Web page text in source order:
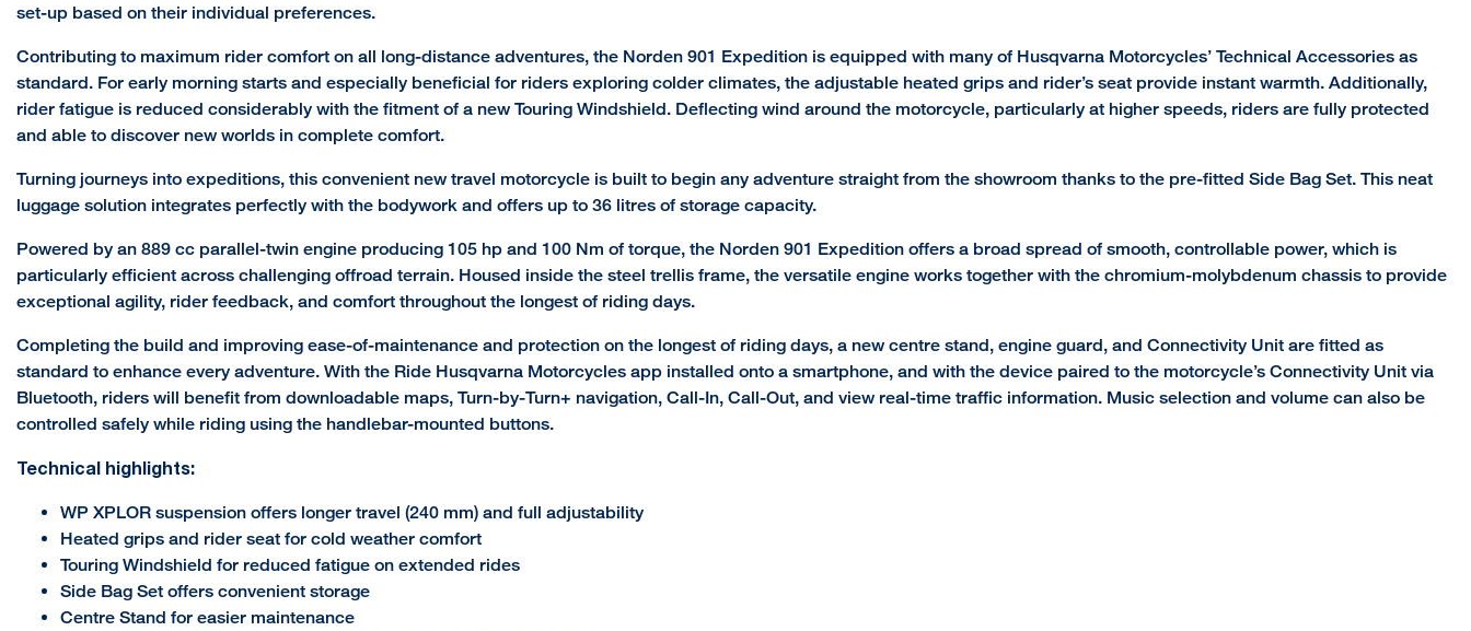
set-up based on their individual preferences.
Contributing to maximum rider comfort on all long-distance adventures, the Norden 901 Expedition is equipped with many of Husqvarna Motorcycles’ Technical Accessories as
standard. For early morning starts and especially beneficial for riders exploring colder climates, the adjustable heated grips and rider’s seat provide instant warmth. Additionally,
rider fatigue is reduced considerably with the fitment of a new Touring Windshield. Deflecting wind around the motorcycle, particularly at higher speeds, riders are fully protected
and able to discover new worlds in complete comfort.
Turning journeys into expeditions, this convenient new travel motorcycle is built to begin any adventure straight from the showroom thanks to the pre-fitted Side Bag Set. This neat
luggage solution integrates perfectly with the bodywork and offers up to 36 litres of storage capacity.
Powered by an 889 cc parallel-twin engine producing 105 hp and 100 Nm of torque, the Norden 901 Expedition offers a broad spread of smooth, controllable power, which is
particularly efficient across challenging offroad terrain. Housed inside the steel trellis frame, the versatile engine works together with the chromium-molybdenum chassis to provide
exceptional agility, rider feedback, and comfort throughout the longest of riding days.
Completing the build and improving ease-of-maintenance and protection on the longest of riding days, a new centre stand, engine guard, and Connectivity Unit are fitted as
standard to enhance every adventure. With the Ride Husqvarna Motorcycles app installed onto a smartphone, and with the device paired to the motorcycle’s Connectivity Unit via
Bluetooth, riders will benefit from downloadable maps, Turn-by-Turn+ navigation, Call-In, Call-Out, and view real-time traffic information. Music selection and volume can also be
controlled safely while riding using the handlebar-mounted buttons.
Technical highlights:
WP XPLOR suspension offers longer travel (240 mm) and full adjustability
Heated grips and rider seat for cold weather comfort
Touring Windshield for reduced fatigue on extended rides
Side Bag Set offers convenient storage
Centre Stand for easier maintenance